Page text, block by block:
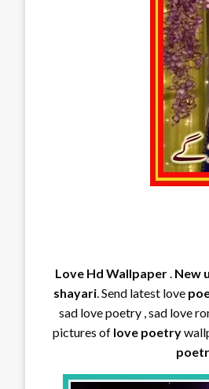
Love Hd Wallpaper. New
shayari . Send latest love
sad love poetry , sad love
pictures of love poetry